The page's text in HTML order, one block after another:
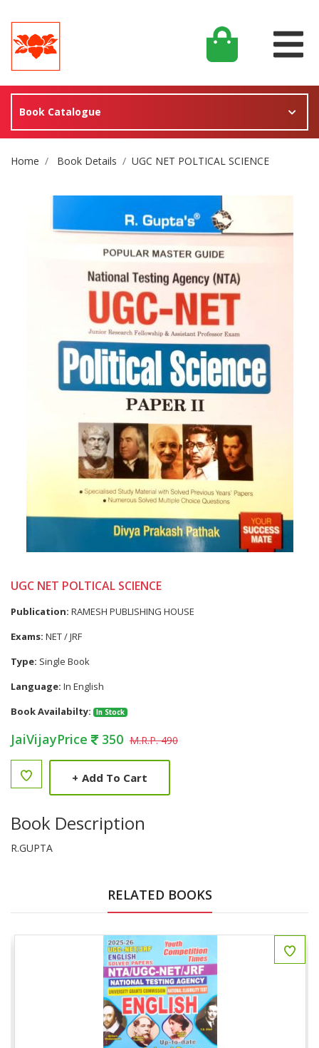
Book Catalogue
Site Breadcrumb
Home Book Details UGC NET POLTICAL SCIENCE
UGC NET POLTICAL SCIENCE
Publication: RAMESH PUBLISHING HOUSE
Exams: NET / JRF
Type: Single Book
Language: In English
Book Availabilty:
In Stock
JaiVijayPrice 350 M.R.P. 490
+ Add To Cart
Book Description
R.GUPTA
RELATED BOOKS